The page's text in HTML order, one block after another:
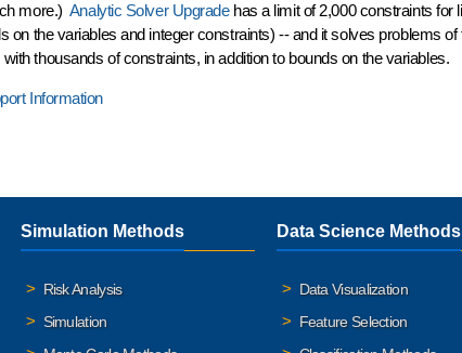
more.) Analytic Solver Upgradehas a limit of 2,000 constraints for
on the variables and integer constraints) -- and it solves problems
thousands of constraints, in addition to bounds on the variables.
Information
Simulation Methods
Risk Analysis
Simulation
Data Science Methods
Data Visualization
Feature Selection